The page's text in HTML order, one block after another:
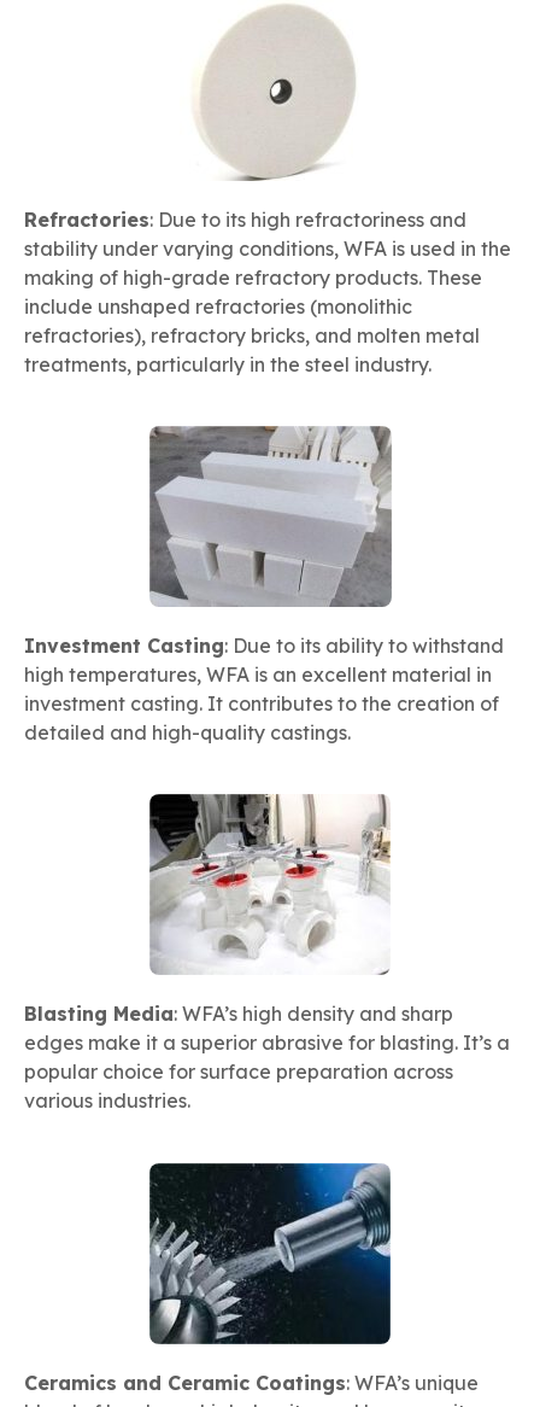
Refractories: Due to its high refractoriness and
stability under varying conditions, WFA is used in the
making of high-grade refractory products. These
include unshaped refractories (monolithic
refractories), refractory bricks, and molten metal
treatments, particularly in the steel industry.
Investment Casting: Due to its ability to withstand
high temperatures, WFA is an excellent material in
investment casting. It contributes to the creation of
detailed and high-quality castings.
Blasting Media: WFA’s high density and sharp
edges make it a superior abrasive for blasting. It’s a
popular choice for surface preparation across
various industries.
Ceramics and Ceramic Coatings: WFA’s unique